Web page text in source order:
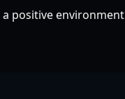
positive environment